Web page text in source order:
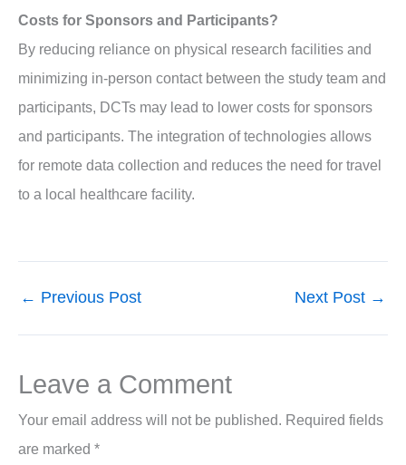
Costs for Sponsors and Participants?
By reducing reliance on physical research facilities and
minimizing in-person contact between the study team and
participants, DCTs may lead to lower costs for sponsors
and participants. The integration of technologies allows
for remote data collection and reduces the need for travel
to a local healthcare facility.
← Previous Post Next Post →
Leave a Comment
Your email address will not be published. Required fields
are marked *